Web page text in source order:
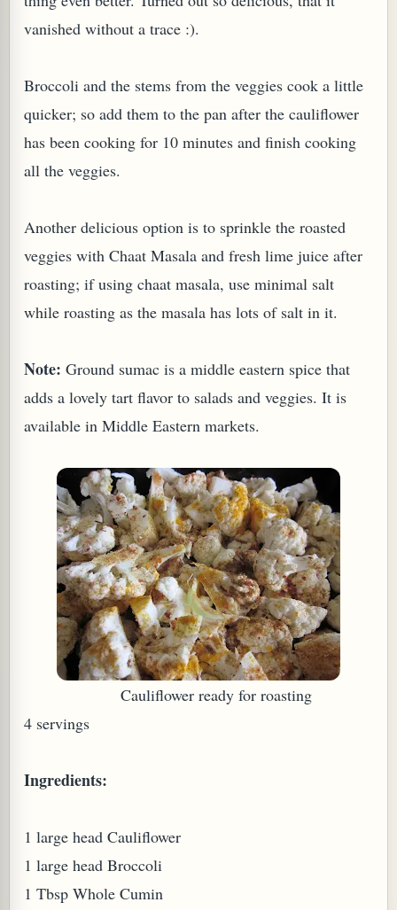
vanished without a trace :).
Broccoli and the stems from the veggies cook a little
quicker; so add them to the pan after the cauliflower
has been cooking for 10 minutes and finish cooking
all the veggies.
Another delicious option is to sprinkle the roasted
veggies with Chaat Masala and fresh lime juice after
roasting; if using chaat masala, use minimal salt
while roasting as the masala has lots of salt in it.
Note: Ground sumac is a middle eastern spice that
adds a lovely tart flavor to salads and veggies. It is
available in Middle Eastern markets.
Cauliflower ready for roasting
4 servings
Ingredients:
1 large head Cauliflower
1 large head Broccoli
1 Tbsp Whole Cumin
TO MAKE SPROUTED BEANS OR PEAS)